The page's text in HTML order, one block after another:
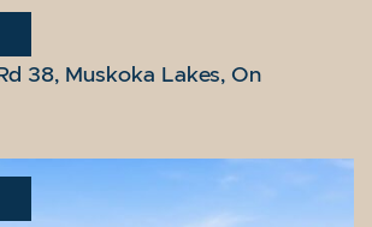
38, Muskoka Lakes, On